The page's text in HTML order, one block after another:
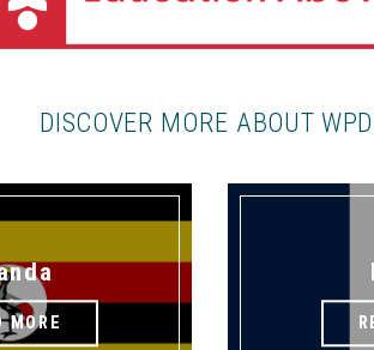
DISCOVER MORE ABOUT
MORE